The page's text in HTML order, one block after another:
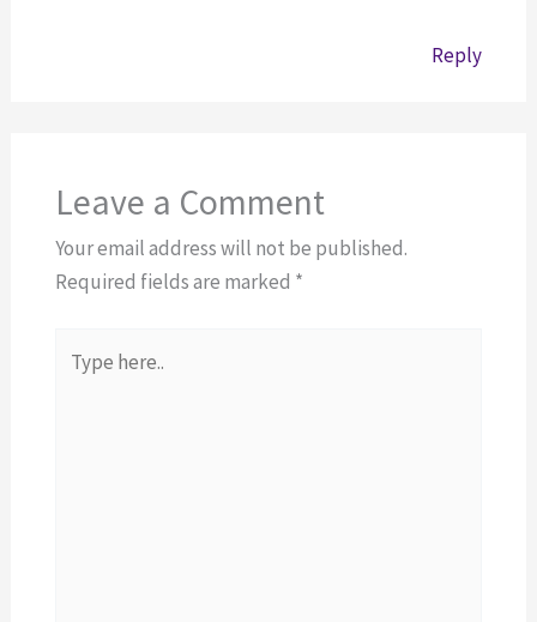
Reply
Leave a Comment
Your email address will not be published.
Required fields are marked *
here..